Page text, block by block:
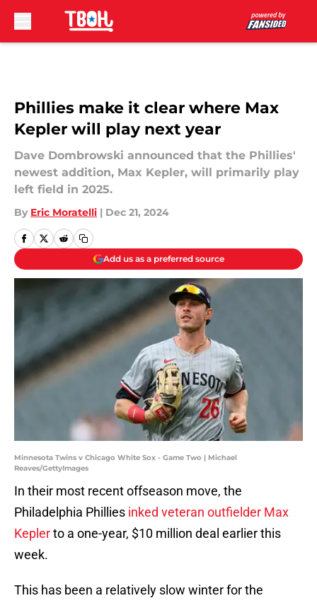
Phillies make it clear where Max
Kepler will play next year
Dave Dombrowski announced that the Phillies'
newest addition, Max Kepler, will primarily play
left field in 2025.
By Eric Moratelli | Dec 21, 2024
Add us as a preferred source
Minnesota Twins v Chicago White Sox - Game Two | Michael
Reaves/GettyImages
In their most recent offseason move, the
Philadelphia Phillies inked veteran outfielder Max
Keplerto a one-year, $10 million deal earlier this
week.
This has been a relatively slow winter for the